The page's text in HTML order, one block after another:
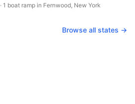
· 1 boat ramp in Fernwood, New York
Browse all states →